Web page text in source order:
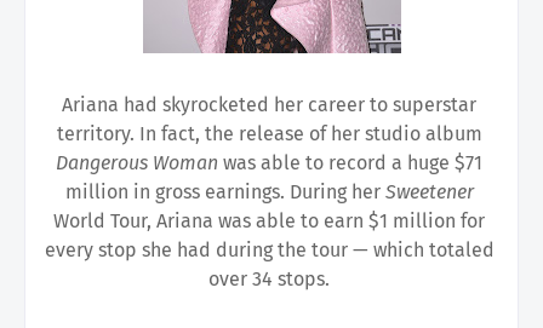
Ariana had skyrocketed her career to superstar
Dangerous Woman was able to record a huge $71
million in gross earnings. During her
Sweetener
World Tour, Ariana was able to earn $1 million for
every stop she had during the tour — which totaled
over 34 stops.